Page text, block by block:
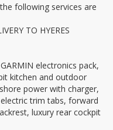
following services are
TO HYERES
electronics pack,
kitchen and outdoor
power with charger,
trim tabs, forward
luxury rear cockpit